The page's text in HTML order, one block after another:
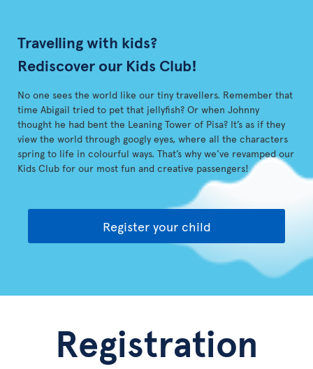
Travelling with kids?
Rediscover our Kids Club!
No one sees the world like our tiny travellers. Remember that
time Abigail tried to pet that jellyfish? Or when Johnny
thought he had bent the Leaning Tower of Pisa? It’s as if they
view the world through googly eyes, where all the characters
spring to life in colourful ways. That’s why we’ve revamped our
Kids Club for our most fun and creative passengers!
Register your child
Registration